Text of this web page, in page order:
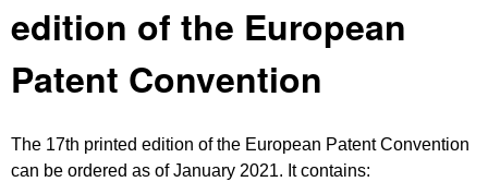
edition of the European
Patent Convention
The 17th printed edition of the European Patent Convention
can be ordered as of January 2021. It contains: